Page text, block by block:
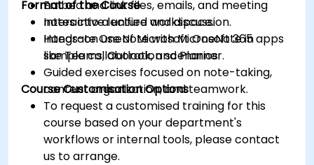
Embed and link files, emails, and meeting
notes into a unified workspace.
Integrate OneNote with Microsoft 365 apps
like Teams, Outlook, and Planner.
Format of the Course
Interactive lecture and discussion.
Hands-on use of Microsoft OneNote in
sample collaboration scenarios.
Guided exercises focused on note-taking,
content organization, and teamwork.
Course Customisation Options
To request a customised training for this
course based on your department's
workflows or internal tools, please contact
us to arrange.